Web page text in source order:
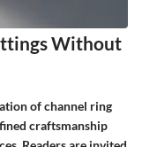
Without
of channel ring
craftsmanship